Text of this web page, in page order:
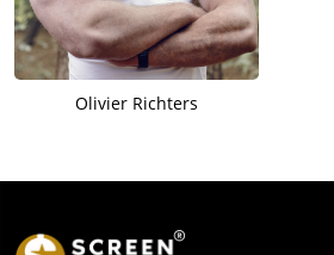
Olivier Richters